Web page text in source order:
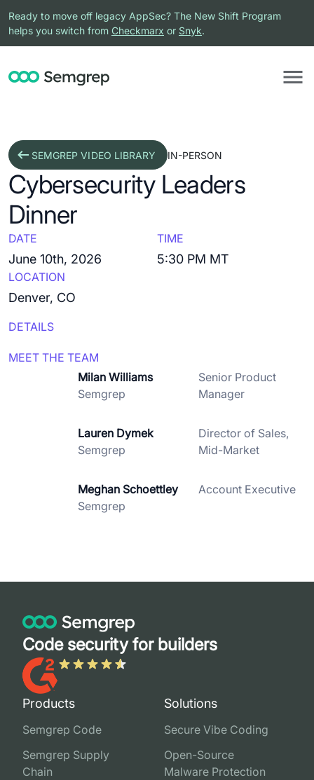
Ready to move off legacy AppSec? The New Shift Program
helps you switch from Checkmarx or Snyk.
SEMGREP VIDEO LIBRARY IN-PERSON
Cybersecurity Leaders
Dinner
DATE
June 10th, 2026
TIME
5:30 PM MT
LOCATION
Denver, CO
DETAILS
MEET THE TEAM
Milan Williams
Semgrep
Senior Product
Manager
Lauren Dymek
Semgrep
Director of Sales,
Mid-Market
Meghan Schoettley
Semgrep
Account Executive
Code security for builders
Products
Semgrep Code
Semgrep Supply
Chain
Solutions
Secure Vibe Coding
Open-Source
Malware Protection